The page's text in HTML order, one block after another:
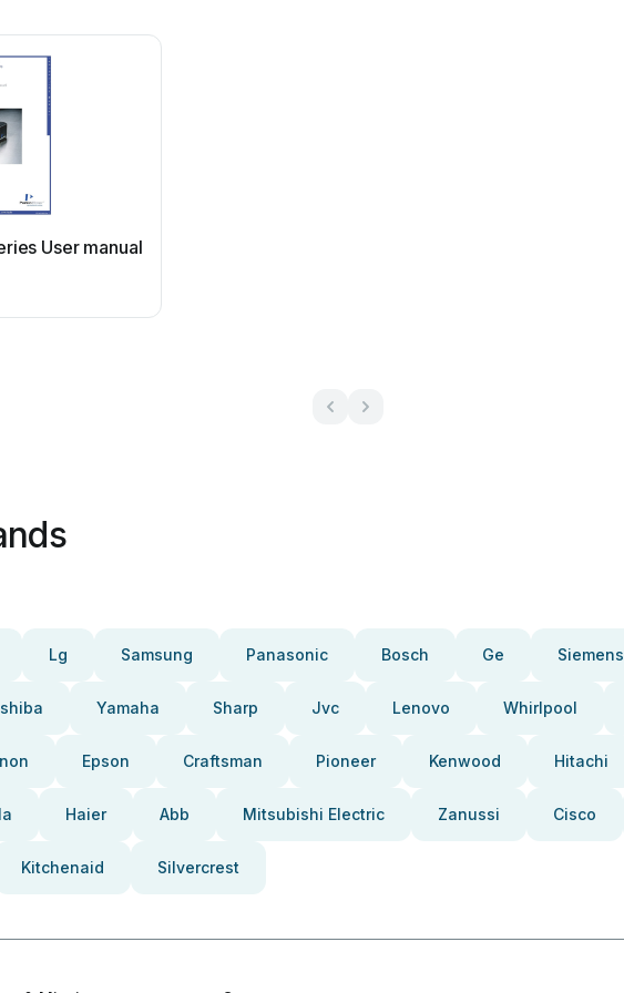
User manual
Lg Samsung Panasonic Bosch Ge Siemens
Yamaha Sharp Jvc Lenovo Whirlpool
Epson Craftsman Pioneer Kenwood Hitachi
Haier Abb Mitsubishi Electric Zanussi Cisco
Kitchenaid Silvercrest